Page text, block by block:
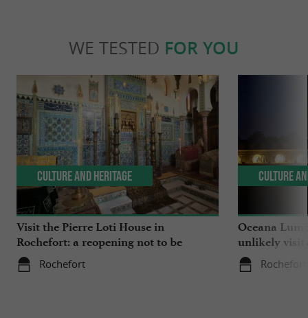
WE TESTED FOR YOU
Visit the Pierre Loti House in
Rochefort: a reopening not to be
missed
Rochefort
Culture and Heritage
Oceana
unlikely
Rochefort
Culture